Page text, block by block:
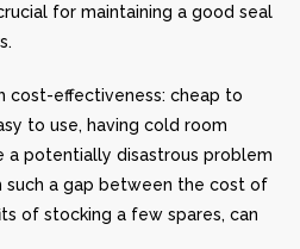
for maintaining a good seal
cost-effectiveness: cheap to
to use, having cold room
a potentially disastrous problem
such a gap between the cost of
of stocking a few spares, can